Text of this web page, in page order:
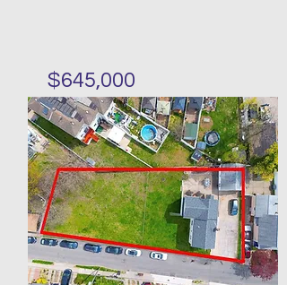
$645,000
Single family three stories in
Midland Beach
Bed Bath
3 2
Floors
20 x
60
Size
20 x 25